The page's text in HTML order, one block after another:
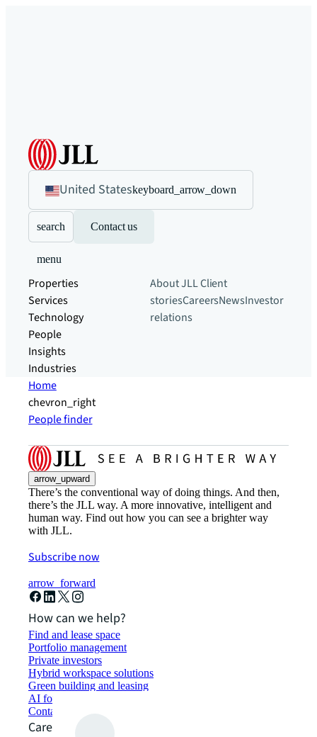
United Stateskeyboard_arrow_down
search Contact us
menu
Properties
Services
Technology
People
Insights
Industries
About JLLClient
storiesCareersNewsInvestor
relations
Home
chevron_right
People finder
arrow_upward
There’s the conventional way of doing things. And then,
there’s the JLL way. A more innovative, intelligent and
human way. Find out how you can see a brighter way
with JLL.
Subscribe now
arrow_forward
How can we help?
Find and lease space
Portfolio management
Private investors
Hybrid workspace solutions
Green building and leasing
AI for commercial real estate
Contact us
Careers